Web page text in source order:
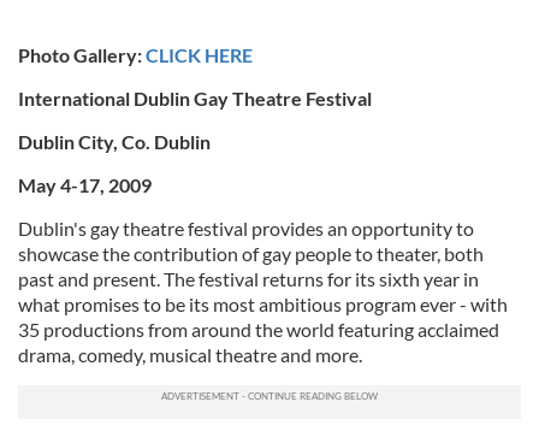
Photo Gallery:CLICK HERE
International Dublin Gay Theatre Festival
Dublin City, Co. Dublin
May 4-17, 2009
Dublin's gay theatre festival provides an opportunity to
showcase the contribution of gay people to theater, both
past and present. The festival returns for its sixth year in
what promises to be its most ambitious program ever - with
35 productions from around the world featuring acclaimed
drama, comedy, musical theatre and more.